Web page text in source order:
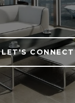
LET'S CONNECT